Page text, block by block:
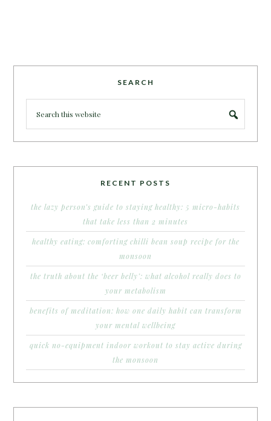
SEARCH
RECENT POSTS
the lazy person’s guide to staying healthy: 5 micro-habits
that take less than 2 minutes
healthy eating: comforting chilli bean soup recipe for the
monsoon
the truth about the ‘beer belly’: what alcohol really does to
your metabolism
benefits of meditation: how one daily habit can transform
your mental wellbeing
quick no-equipment indoor workout to stay active during
the monsoon